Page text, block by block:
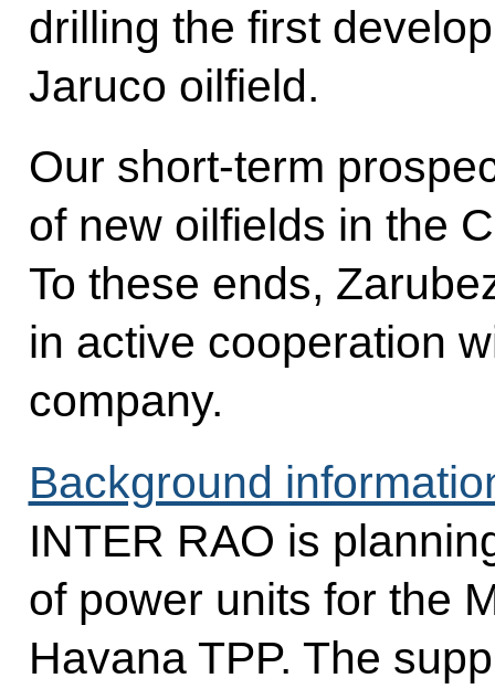
drilling the first
Jaruco oilfield.
Our short-term
of new oilfields in the
To these ends,
in active cooperation
company.
Background
INTER RAO is
of power units for the
Havana TPP. The